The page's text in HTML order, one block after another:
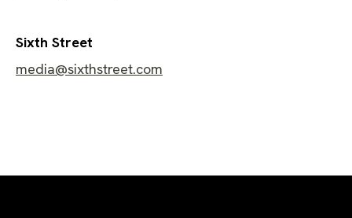
Sixth Street
media@sixthstreet.com